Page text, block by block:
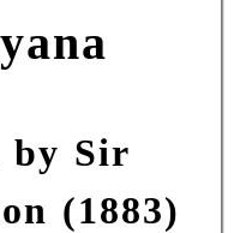
by Sir
(1883)